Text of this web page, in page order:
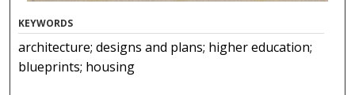
KEYWORDS
architecture; designs and plans; higher education;
blueprints; housing